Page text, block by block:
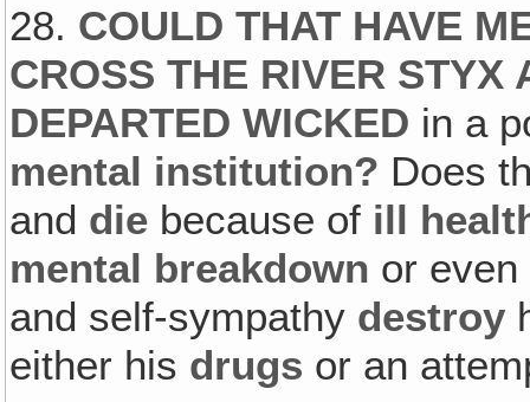
28. COULD THAT HAVE
CROSS THE RIVER STYX
DEPARTED WICKED in a
mental institution? Does
and die because of ill
mental breakdown or
and self-sympathy destroy
either his drugs or an